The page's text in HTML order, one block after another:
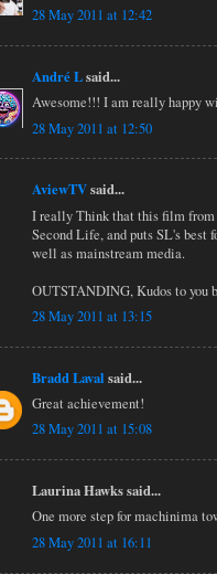
28 May 2011 at 12:42
André Lsaid...
Awesome!!! I am really happy
28 May 2011 at 12:50
AviewTVsaid...
I really Think that this film
Second Life, and puts SL's best
well as mainstream media.
OUTSTANDING, Kudos to you
28 May 2011 at 13:15
Bradd Laval said...
Great achievement!
28 May 2011 at 15:08
Laurina Hawks said...
One more step for machinima
28 May 2011 at 16:11